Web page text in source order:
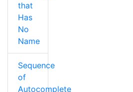
that
Has
No
Name
Sequence
of
Autocomplete